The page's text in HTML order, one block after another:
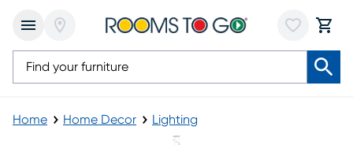
Home Home Decor Lighting